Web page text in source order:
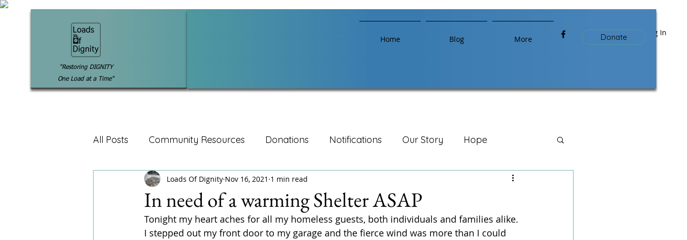
Log In
"Restoring DIGNITY
One Load at a Time"
Home Blog More Donate
All Posts Community Resources Donations Notifications Our Story Hope
In need of a warming Shelter ASAP
Loads Of Dignity Nov 16, 2021 1 min read
Tonight my heart aches for all my homeless guests, both individuals and families alike.
I stepped out my front door to my garage and the fierce wind was more than I could